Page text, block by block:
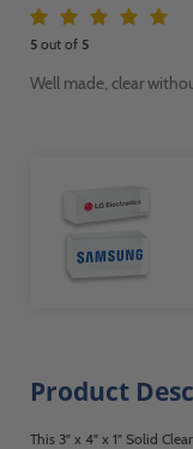
5 out of 5
Well made, clear
Product
This 3" x 4" x 1" Solid